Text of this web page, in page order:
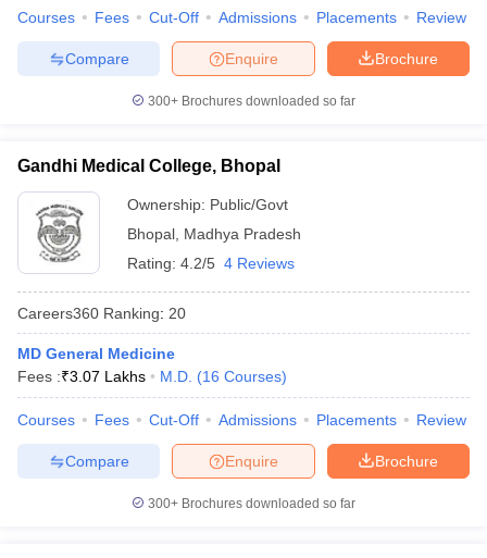
Year Question Paper
Courses Fees Cut-Off Admissions Placements Review
Brochure
Enquire
Compare
300+ Brochures downloaded so far
Gandhi Medical College, Bhopal
Ownership: Public/Govt
Bhopal Madhya Pradesh
Rating: 4.2/5 4 Reviews
Careers360 Ranking: 20
MD General Medicine
Fees :₹3.07 Lakhs M.D. (16 Courses)
Courses Fees Cut-Off Admissions Placements Review
Brochure
Enquire
Compare
300+ Brochures downloaded so far